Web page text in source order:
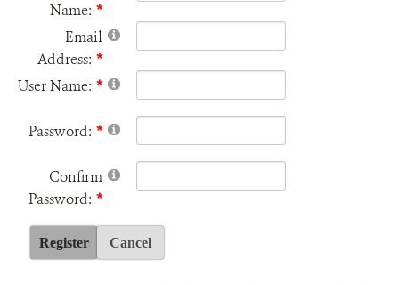
Name:
Email
Address:
User Name:
Password:
Confirm
Password:
Register Cancel